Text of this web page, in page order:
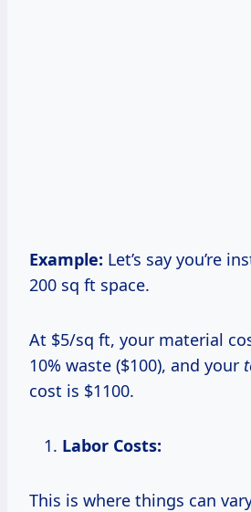
Example: Let’s say you’re
200 sq ft space.
At $5/sq ft, your material
10% waste ($100), and your
cost is $1100.
Labor Costs:
This is where things can